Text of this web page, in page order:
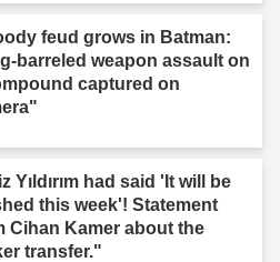
feud grows in Batman:
barreled weapon assault on
captured on
Yıldırım had said 'It will be
this week'! Statement
Cihan Kamer about the
transfer."